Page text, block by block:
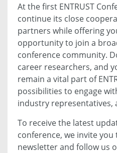
At the first ENTRUST
continue its close
partners while offering
opportunity to join a
conference community.
career researchers, and
remain a vital part of
possibilities to engage
industry representatives,
To receive the latest
conference, we invite
newsletter and follow us